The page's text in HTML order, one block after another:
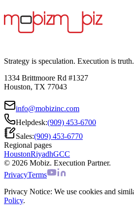
Strategy is speculation. Execution is
1334 Brittmoore Rd #1327
Houston, TX 77043
info@mobizinc.com
Helpdesk:(909) 453-6700
Sales:(909) 453-6770
Regional pages
HoustonRiyadhGCC
© 2026 Mobiz. Execution Partner.
PrivacyTerms
Privacy Notice: We use cookies and
Policy.